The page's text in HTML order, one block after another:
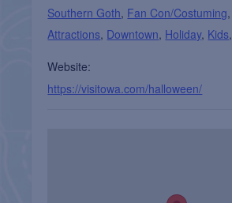
Southern Goth, Fan Con/Costuming,
Attractions, Downtown, Holiday, Kids,
Website:
https://visitowa.com/halloween/